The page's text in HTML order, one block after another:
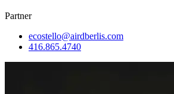
Partner
ecostello@airdberlis.com
416.865.4740